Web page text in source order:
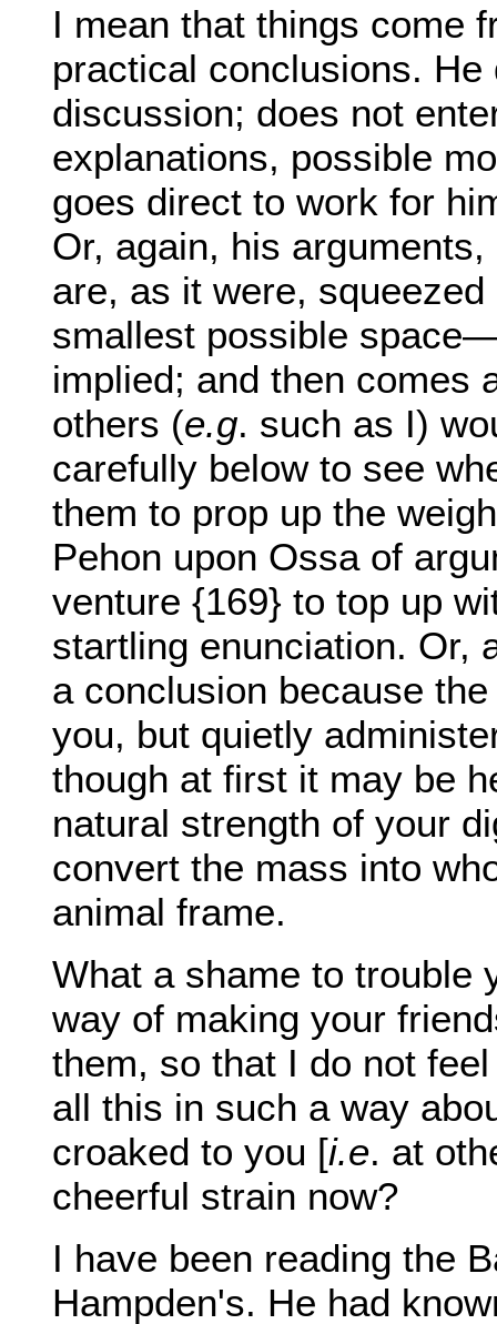
I mean that things come
practical conclusions.
discussion; does not
explanations, possible
goes direct to work for
Or, again, his
are, as it were,
smallest possible
implied; and then comes
others (e.g. such as I)
carefully below to see
them to prop up the
Pehon upon Ossa of
venture {169} to top up
startling enunciation. Or,
a conclusion because
you, but quietly
though at first it may be
natural strength of your
convert the mass into
animal frame.
What a shame to trouble
way of making your
them, so that I do not
all this in such a way
croaked to you [i.e. at
cheerful strain now?
I have been reading the
Hampden's. He had